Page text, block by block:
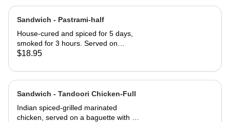
Sandwich - Pastrami-half
House-cured and spiced for 5 days,
smoked for 3 hours. Served on
Jewish rye with Russian dressing and
$18.95
Sandwich - Tandoori Chicken-Full
Indian spiced-grilled marinated
chicken, served on a baguette with a